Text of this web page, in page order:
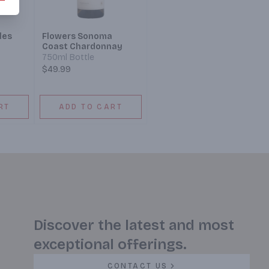
Flowers Sonoma
Coast Chardonnay
750ml Bottle
$49.99
ADD TO CART
Discover the latest and most
exceptional offerings.
CONTACT US